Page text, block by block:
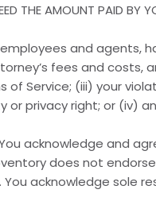
THE AMOUNT PAID BY
and agents,
fees and costs,
Service; (iii) your
privacy right; or (iv)
acknowledge and
does not
acknowledge sole